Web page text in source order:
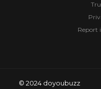
Report
© 2024 doyoubuzz